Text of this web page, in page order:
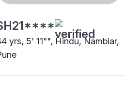
yrs, 5' 11"", Hindu, Nambiar,